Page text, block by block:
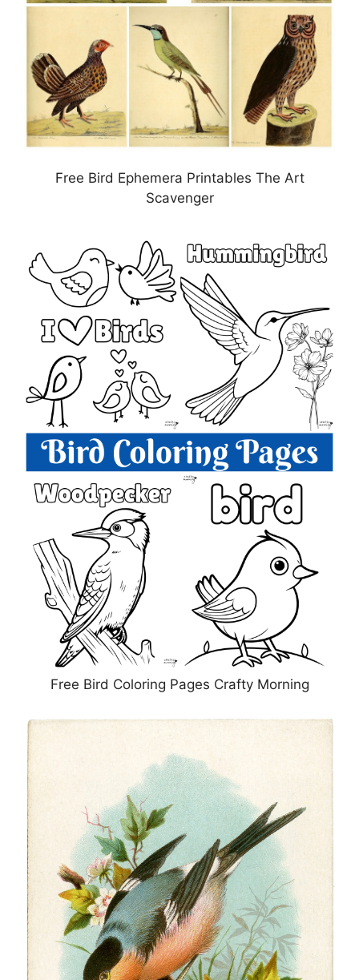
Free Bird Ephemera Printables The Art
Scavenger
Free Bird Coloring Pages Crafty Morning